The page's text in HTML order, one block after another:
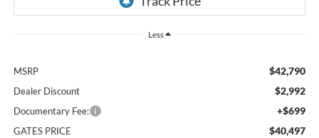
Less
MSRP $42,790
Dealer Discount $2,992
Documentary Fee: +$699
GATES PRICE $40,497